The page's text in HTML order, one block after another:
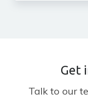
Get
Talk to our